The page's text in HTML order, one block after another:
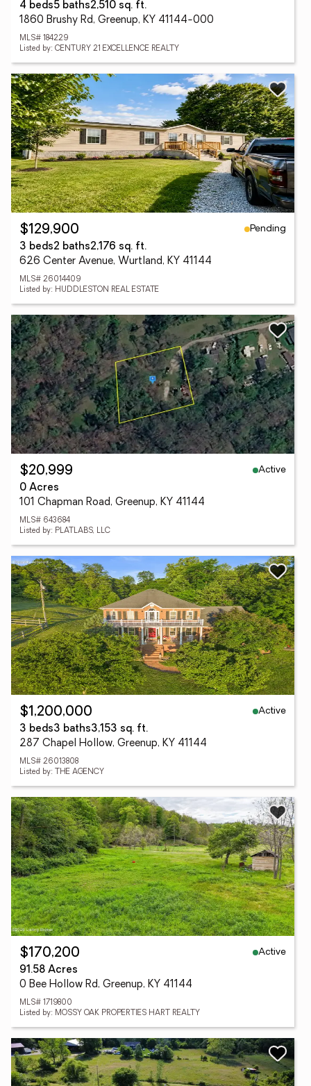
4 beds5 baths2,510 sq. ft.
1860 Brushy Rd, Greenup, KY 41144-000
MLS# 184229
Listed by: CENTURY 21 EXCELLENCE REALTY
$129,900
Pending
3 beds2 baths2,176 sq. ft.
626 Center Avenue, Wurtland, KY 41144
MLS# 26014409
Listed by: HUDDLESTON REAL ESTATE
$20,999
Active
0 Acres
101 Chapman Road, Greenup, KY 41144
MLS# 643684
Listed by: PLATLABS, LLC
$1,200,000
Active
3 beds3 baths3,153 sq. ft.
287 Chapel Hollow, Greenup, KY 41144
MLS# 26013808
Listed by: THE AGENCY
$170,200
Active
91.58 Acres
0 Bee Hollow Rd, Greenup, KY 41144
MLS# 1719800
Listed by: MOSSY OAK PROPERTIES HART REALTY